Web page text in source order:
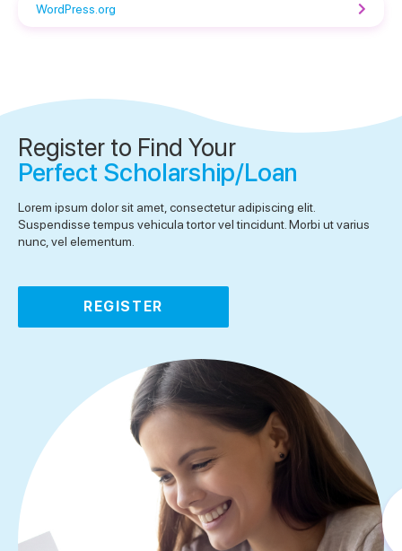
WordPress.org
Register to Find Your
Perfect Scholarship/Loan
Lorem ipsum dolor sit amet, consectetur adipiscing elit.
Suspendisse tempus vehicula tortor vel tincidunt. Morbi ut varius
nunc, vel elementum.
REGISTER